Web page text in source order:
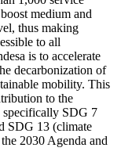
medium and
thus making
to all
is to accelerate
decarbonization of
mobility. This
to the
specifically SDG 7
SDG 13 (climate
2030 Agenda and